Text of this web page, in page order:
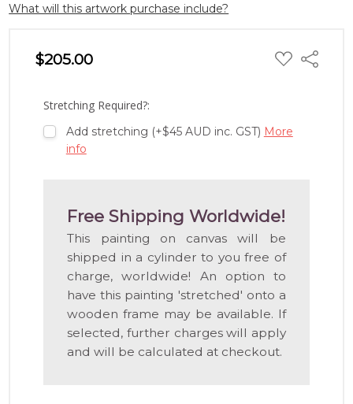
What will this artwork purchase include?
$205.00 ADD
TO
Share
Stretching Required?:
Add stretching (+$45 AUD inc. GST) More
info
Free Shipping Worldwide!
This painting on canvas will be
shipped in a cylinder to you free of
charge, worldwide! An option to
have this painting 'stretched' onto a
wooden frame may be available. If
selected, further charges will apply
and will be calculated at checkout.